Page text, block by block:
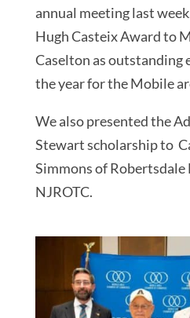
annual meeting last
Hugh Casteix Award to
Caselton as outstanding
the year for the Mobile
We also presented the
Stewart scholarship to
Simmons of Robertsdale
NJROTC.